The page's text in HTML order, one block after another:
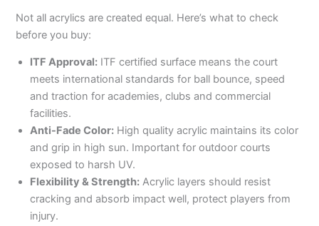
Not all acrylics are created equal. Here’s what to check
before you buy:
ITF Approval: ITF certified surface means the court
meets international standards for ball bounce, speed
and traction for academies, clubs and commercial
facilities.
Anti-Fade Color: High quality acrylic maintains its color
and grip in high sun. Important for outdoor courts
exposed to harsh UV.
Flexibility & Strength: Acrylic layers should resist
cracking and absorb impact well, protect players from
injury.